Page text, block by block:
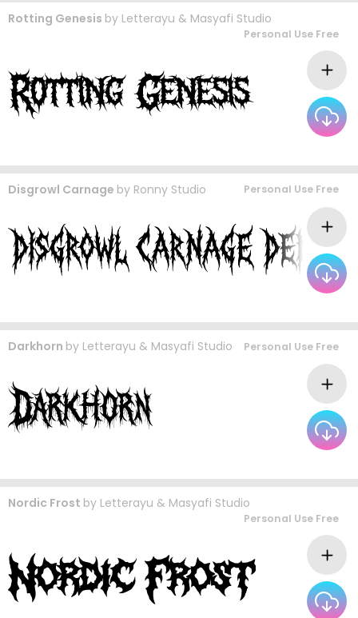
Rotting Genesis by Letterayu & Masyafi Studio
Personal Use Free
Disgrowl Carnage by Ronny Studio Personal Use Free
Darkhorn by Letterayu & Masyafi Studio Personal Use Free
Nordic Frost by Letterayu & Masyafi Studio
Personal Use Free